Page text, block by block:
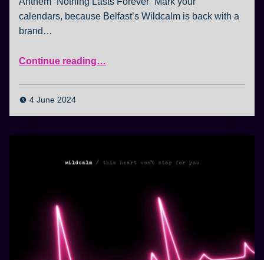
calendars, because Belfast’s Wildcalm is back with a
brand…
Continue reading…
4 June 2024